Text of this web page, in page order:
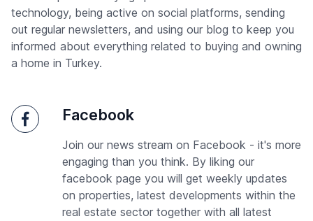
technology, being active on social platforms, sending
out regular newsletters, and using our blog to keep you
informed about everything related to buying and owning
a home in Turkey.
Facebook
Join our news stream on Facebook - it's more
engaging than you think. By liking our
facebook page you will get weekly updates
on properties, latest developments within the
real estate sector together with all latest